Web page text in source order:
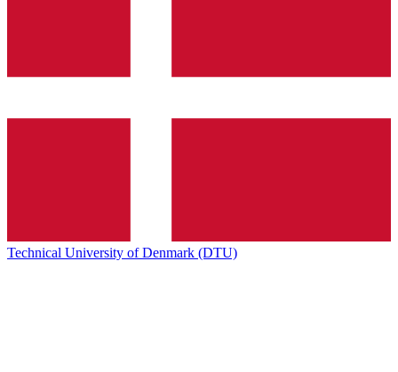
Technical University of Denmark (DTU)